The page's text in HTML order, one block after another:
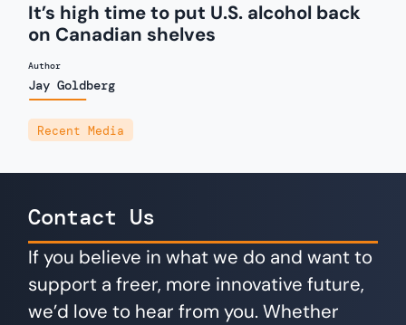
It’s high time to put U.S. alcohol back
on Canadian shelves
Author
Jay Goldberg
Recent Media
Contact Us
If you believe in what we do and want to
support a freer, more innovative future,
we’d love to hear from you. Whether